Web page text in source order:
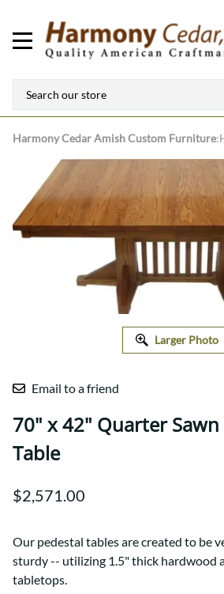
Harmony CedarAmish Custom Furniture:
Larger Photo
Email to a friend
70" x 42" Quarter Sawn
Table
$2,571.00
Our pedestal tables are created to be
sturdy -- utilizing 1.5" thick hardwood
tabletops.